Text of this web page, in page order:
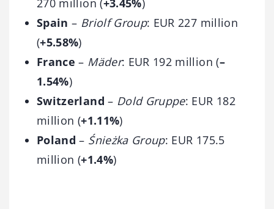
270 million (+3.45%)
Spain– Briolf Group: EUR 227 million
(+5.58%)
France– Mäder: EUR 192 million (–
1.54%)
Switzerland– Dold Gruppe: EUR 182
million (+1.11%)
Poland– Śnieżka Group: EUR 175.5
million (+1.4%)